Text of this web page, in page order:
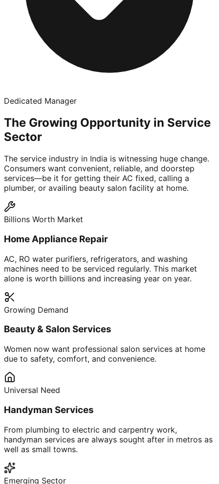
Dedicated Manager
The Growing Opportunity in Service
Sector
The service industry in India is witnessing huge change.
Consumers want convenient, reliable, and doorstep
services—be it for getting their AC fixed, calling a
plumber, or availing beauty salon facility at home.
Billions Worth Market
Home Appliance Repair
AC, RO water purifiers, refrigerators, and washing
machines need to be serviced regularly. This market
alone is worth billions and increasing year on year.
Growing Demand
Beauty & Salon Services
Women now want professional salon services at home
due to safety, comfort, and convenience.
Universal Need
Handyman Services
From plumbing to electric and carpentry work,
handyman services are always sought after in metros as
well as small towns.
Emerging Sector